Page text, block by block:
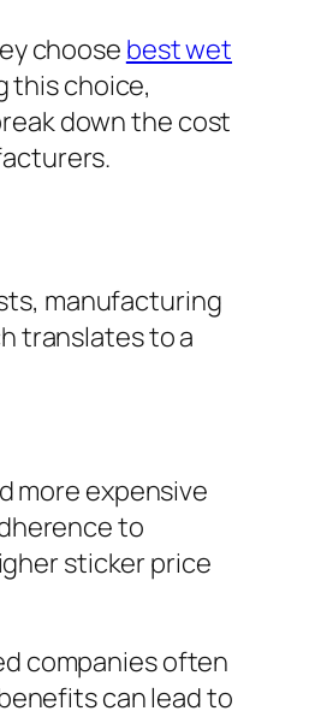
choose best wet
this choice,
down the cost
manufacturing
translates to a
more expensive
to
sticker price
companies often
can lead to